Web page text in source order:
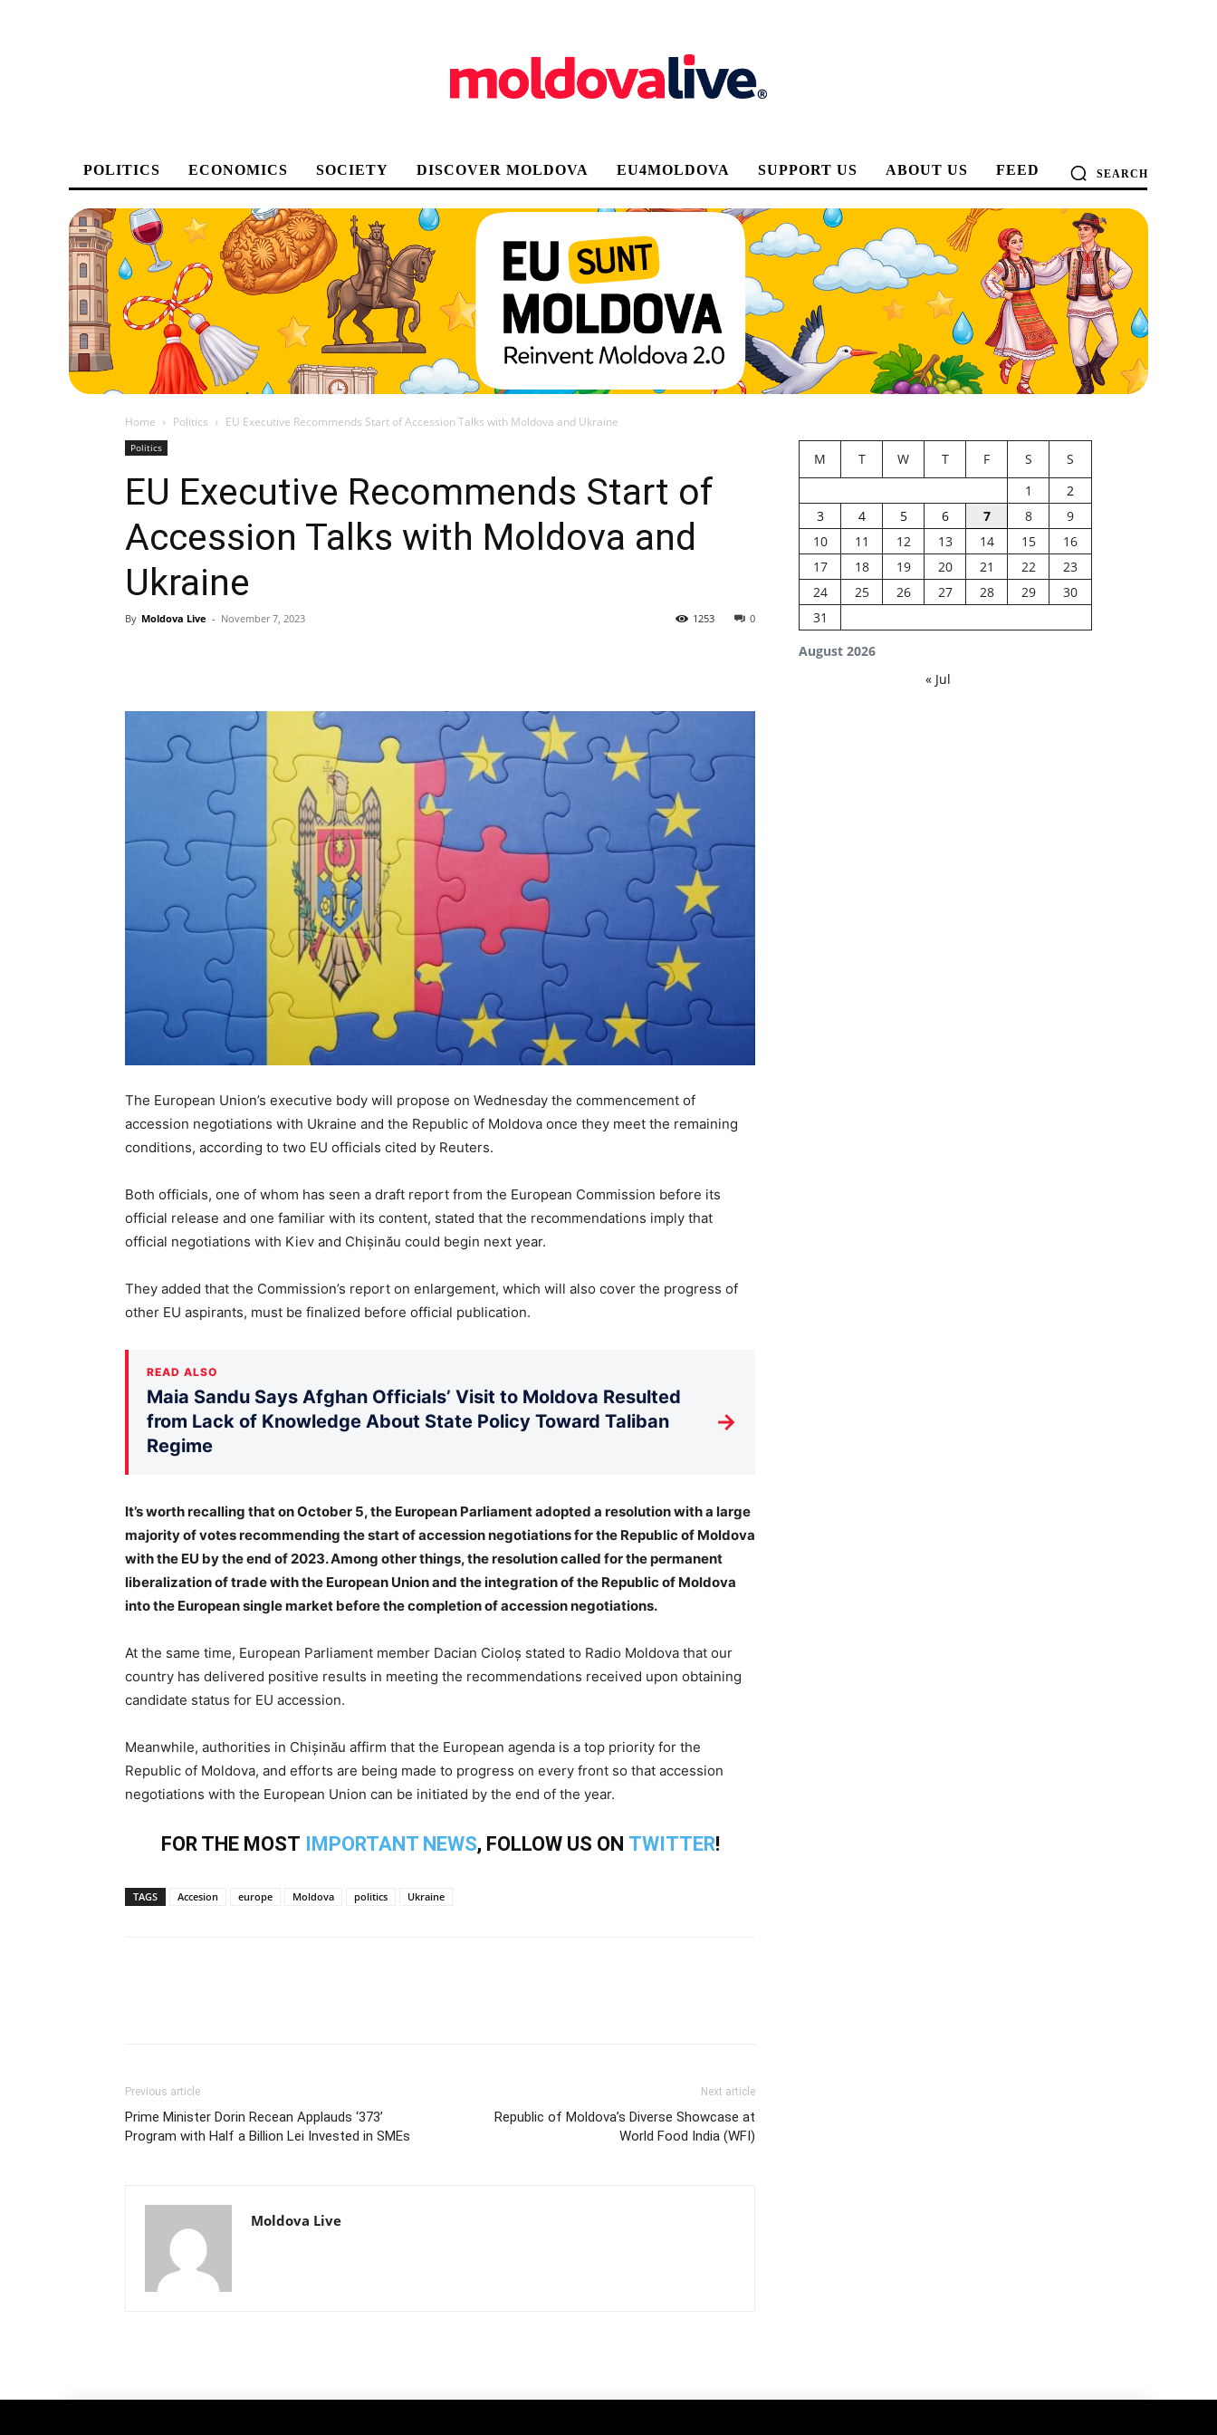
POLITICS ECONOMICS SOCIETY DISCOVER MOLDOVA EU4MOLDOVA SUPPORT US ABOUT US FEED SEARCH
Home Politics EU Executive Recommends Start of Accession Talks with Moldova and Ukraine
Politics
EU Executive Recommends Start of
Accession Talks with Moldova and
Ukraine
By Moldova Live - November 7, 2023 0
1253
The European Union’s executive body will propose on Wednesday the commencement of
accession negotiations with Ukraine and the Republic of Moldova once they meet the remaining
conditions, according to two EU officials cited by Reuters.
Both officials, one of whom has seen a draft report from the European Commission before its
official release and one familiar with its content, stated that the recommendations imply that
official negotiations with Kiev and Chișinău could begin next year.
They added that the Commission’s report on enlargement, which will also cover the progress of
other EU aspirants, must be finalized before official publication.
READ ALSO
Maia Sandu Says Afghan Officials’ Visit to Moldova Resulted
from Lack of Knowledge About State Policy Toward Taliban
Regime
→
It’s worth recalling that on October 5, the European Parliament adopted a resolution with a large
majority of votes recommending the start of accession negotiations for the Republic of Moldova
with the EU by the end of 2023. Among other things, the resolution called for the permanent
liberalization of trade with the European Union and the integration of the Republic of Moldova
into the European single market before the completion of accession negotiations.
At the same time, European Parliament member Dacian Cioloș stated to Radio Moldova that our
country has delivered positive results in meeting the recommendations received upon obtaining
candidate status for EU accession.
Meanwhile, authorities in Chișinău affirm that the European agenda is a top priority for the
Republic of Moldova, and efforts are being made to progress on every front so that accession
negotiations with the European Union can be initiated by the end of the year.
FOR THE MOST IMPORTANT NEWS, FOLLOW US ON TWITTER!
TAGS Accesion europe Moldova politics Ukraine
Previous article
Prime Minister Dorin Recean Applauds ‘373’
Program with Half a Billion Lei Invested in SMEs
Next article
Republic of Moldova’s Diverse Showcase at
World Food India (WFI)
Moldova Live
August 2026
M T W T F S
S
1
2
3
4 5 6 7 8
9
10
11 12 13 14 15
16
17
18 19 20 21 22
23
24
25 26 27 28 29
30
31
« Jul